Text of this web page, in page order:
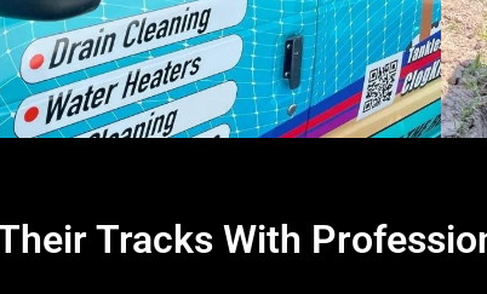
Tracks With